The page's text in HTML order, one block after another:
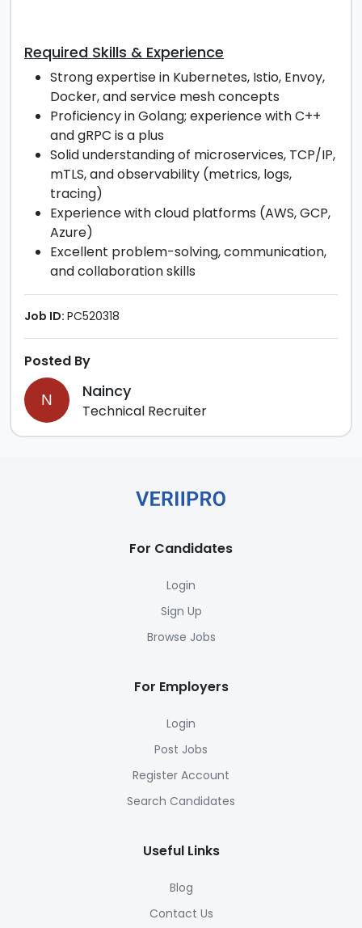
Required Skills & Experience
Strong expertise in Kubernetes, Istio, Envoy,
Docker, and service mesh concepts
Proficiency in Golang; experience with C++
and gRPC is a plus
Solid understanding of microservices, TCP/IP,
mTLS, and observability (metrics, logs,
tracing)
Experience with cloud platforms (AWS, GCP,
Azure)
Excellent problem-solving, communication,
and collaboration skills
Job ID: PC520318
Posted By
N Naincy
Technical Recruiter
For Candidates
Login
Sign Up
Browse Jobs
For Employers
Login
Post Jobs
Register Account
Search Candidates
Useful Links
Blog
Contact Us